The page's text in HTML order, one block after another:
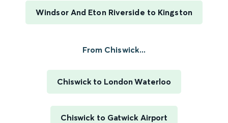
Windsor And Eton Riverside to Kingston
From Chiswick...
Chiswick to London Waterloo
Chiswick to Gatwick Airport